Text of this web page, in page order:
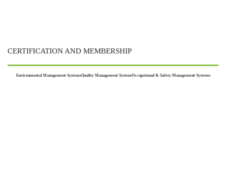
CERTIFICATION AND MEMBERSHIP
Environmental Management SystemsQuality Management SystemOccupational & Safety Management Systems